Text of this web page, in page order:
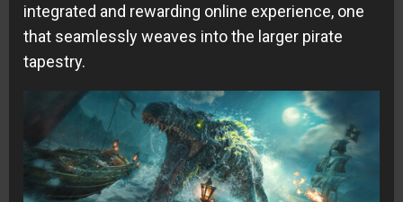
integrated and rewarding online experience, one
that seamlessly weaves into the larger pirate
tapestry.